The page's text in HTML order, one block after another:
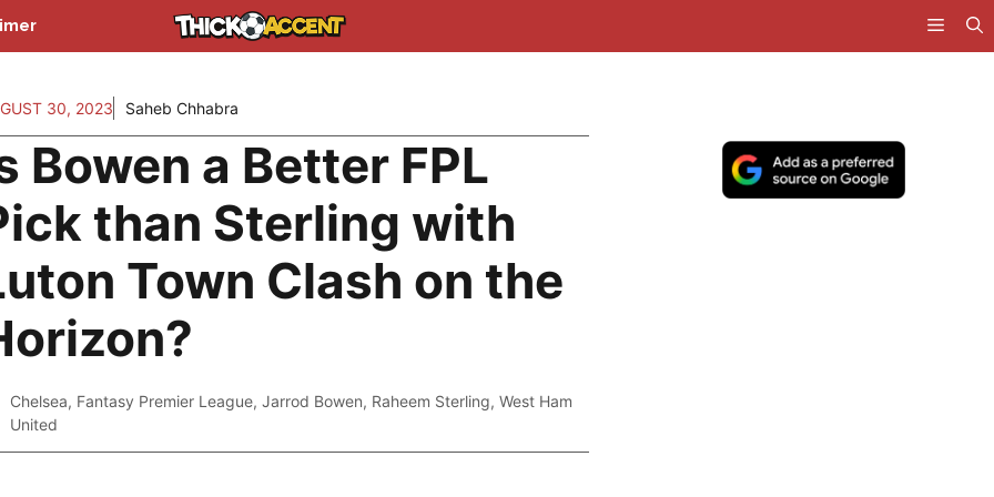
30, 2023 Saheb Chhabra
Bowen a Better FPL
than Sterling with
Town Clash on the
Chelsea, Fantasy Premier League,Jarrod Bowen, Raheem Sterling,West Ham
United